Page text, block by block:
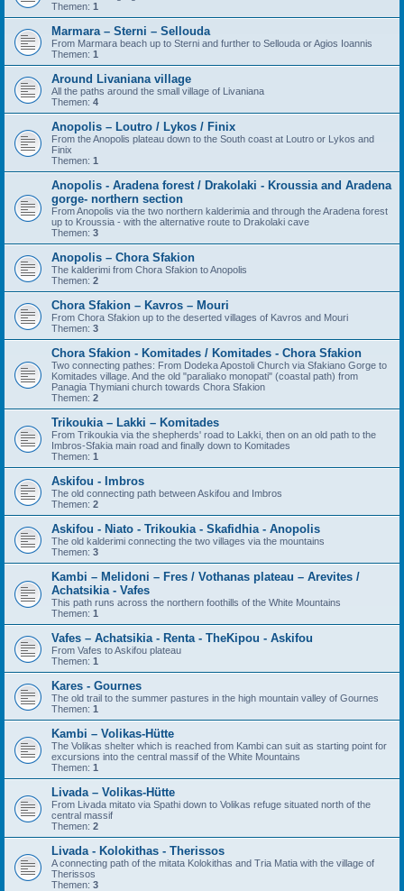
Themen: 1
Marmara – Sterni – Sellouda
From Marmara beach up to Sterni and further to Sellouda or Agios Ioannis
Themen: 1
Around Livaniana village
All the paths around the small village of Livaniana
Themen: 4
Anopolis – Loutro / Lykos / Finix
From the Anopolis plateau down to the South coast at Loutro or Lykos and
Finix
Themen: 1
Anopolis - Aradena forest / Drakolaki - Kroussia and Aradena
gorge- northern section
From Anopolis via the two northern kalderimia and through the Aradena forest
up to Kroussia - with the alternative route to Drakolaki cave
Themen: 3
Anopolis – Chora Sfakion
The kalderimi from Chora Sfakion to Anopolis
Themen: 2
Chora Sfakion – Kavros – Mouri
From Chora Sfakion up to the deserted villages of Kavros and Mouri
Themen: 3
Chora Sfakion - Komitades / Komitades - Chora Sfakion
Two connecting pathes: From Dodeka Apostoli Church via Sfakiano Gorge to
Komitades village. And the old "paraliako monopati" (coastal path) from
Panagia Thymiani church towards Chora Sfakion
Themen: 2
Trikoukia – Lakki – Komitades
From Trikoukia via the shepherds' road to Lakki, then on an old path to the
Imbros-Sfakia main road and finally down to Komitades
Themen: 1
Askifou - Imbros
The old connecting path between Askifou and Imbros
Themen: 2
Askifou - Niato - Trikoukia - Skafidhia - Anopolis
The old kalderimi connecting the two villages via the mountains
Themen: 3
Kambi – Melidoni – Fres / Vothanas plateau – Arevites /
Achatsikia - Vafes
This path runs across the northern foothills of the White Mountains
Themen: 1
Vafes – Achatsikia - Renta - TheKipou - Askifou
From Vafes to Askifou plateau
Themen: 1
Kares - Gournes
The old trail to the summer pastures in the high mountain valley of Gournes
Themen: 1
Kambi – Volikas-Hütte
The Volikas shelter which is reached from Kambi can suit as starting point for
excursions into the central massif of the White Mountains
Themen: 1
Livada – Volikas-Hütte
From Livada mitato via Spathi down to Volikas refuge situated north of the
central massif
Themen: 2
Livada - Kolokithas - Therissos
A connecting path of the mitata Kolokithas and Tria Matia with the village of
Therissos
Themen: 3